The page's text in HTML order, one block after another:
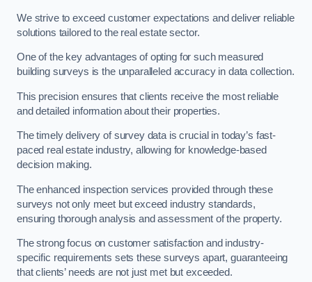
We strive to exceed customer expectations and deliver reliable
solutions tailored to the real estate sector.
One of the key advantages of opting for such measured
building surveys is the unparalleled accuracy in data collection.
This precision ensures that clients receive the most reliable
and detailed information about their properties.
The timely delivery of survey data is crucial in today’s fast-
paced real estate industry, allowing for knowledge-based
decision making.
The enhanced inspection services provided through these
surveys not only meet but exceed industry standards,
ensuring thorough analysis and assessment of the property.
The strong focus on customer satisfaction and industry-
specific requirements sets these surveys apart, guaranteeing
that clients’ needs are not just met but exceeded.